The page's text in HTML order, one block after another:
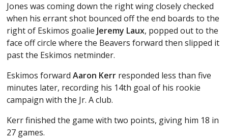
Jones was coming down the right wing closely checked
when his errant shot bounced off the end boards to the
right of Eskimos goalie Jeremy Laux, popped out to the
face off circle where the Beavers forward then slipped it
past the Eskimos netminder.
Eskimos forwardAaron Kerr responded less than five
minutes later, recording his 14th goal of his rookie
campaign with the Jr. A club.
Kerr finished the game with two points, giving him 18 in
27 games.